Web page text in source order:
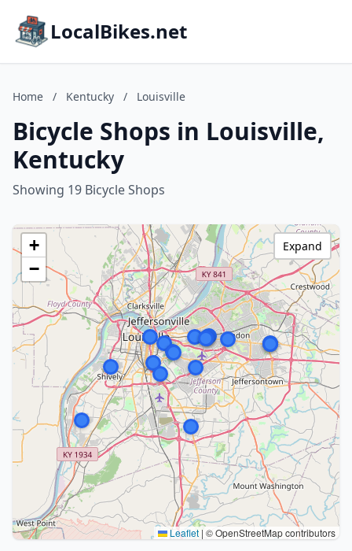
LocalBikes.net
Home / Kentucky / Louisville
Bicycle Shops in Louisville,
Kentucky
Showing 19 Bicycle Shops
+
−
Leaflet | © OpenStreetMap contributors
Expand